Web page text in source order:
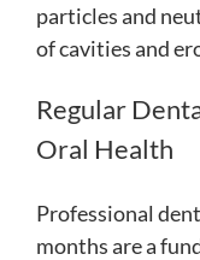
particles and
of cavities and
Regular
Oral Health
Professional
months are a